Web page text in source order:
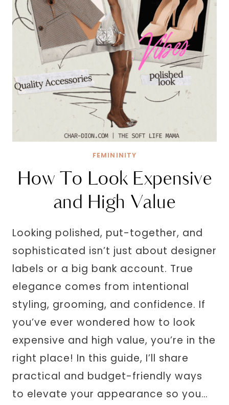
FEMININITY
How To Look Expensive
and High Value
Looking polished, put-together, and
sophisticated isn’t just about designer
labels or a big bank account. True
elegance comes from intentional
styling, grooming, and confidence. If
you’ve ever wondered how to look
expensive and high value, you’re in the
right place! In this guide, I’ll share
practical and budget-friendly ways
to elevate your appearance so you…